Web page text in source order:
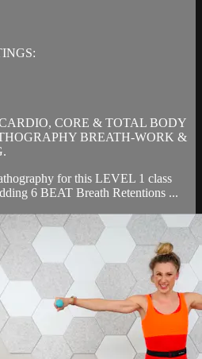
CORE & TOTAL BODY
BREATH-WORK &
for this LEVEL 1 class
6 BEAT Breath Retentions ...